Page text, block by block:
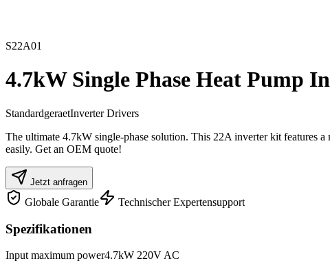
S22A01
4.7kW Single Phase Heat Pump
StandardgeraetInverter Drivers
The ultimate 4.7kW single-phase solution. This 22A inverter kit features
easily. Get an OEM quote!
Jetzt anfragen
Globale Garantie Technischer Expertensupport
Spezifikationen
Input maximum power4.7kW 220V AC